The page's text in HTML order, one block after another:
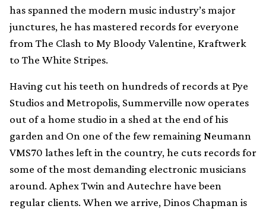
has spanned the modern music industry’s major
junctures, he has mastered records for everyone
from The Clash to My Bloody Valentine, Kraftwerk
to The White Stripes.
Having cut his teeth on hundreds of records at Pye
Studios and Metropolis, Summerville now operates
out of a home studio in a shed at the end of his
garden and On one of the few remaining Neumann
VMS70 lathes left in the country, he cuts records for
some of the most demanding electronic musicians
around. Aphex Twin and Autechre have been
regular clients. When we arrive, Dinos Chapman is